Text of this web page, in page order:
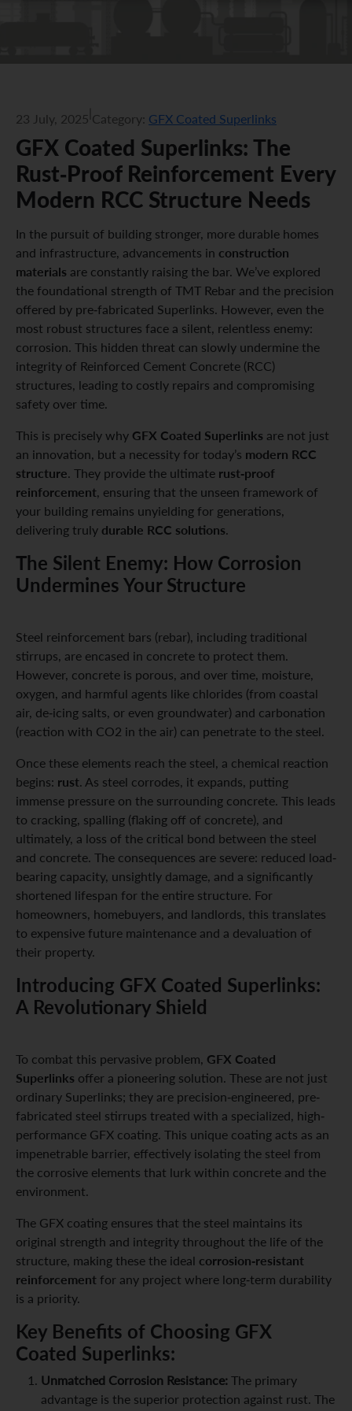
23 July, 2025 Category: GFX Coated Superlinks
GFX Coated Superlinks: The
Rust-Proof Reinforcement Every
Modern RCC Structure Needs
In the pursuit of building stronger, more durable homes
and infrastructure, advancements in construction
materials are constantly raising the bar. We’ve explored
the foundational strength of TMT Rebar and the precision
offered by pre-fabricated Superlinks. However, even the
most robust structures face a silent, relentless enemy:
corrosion. This hidden threat can slowly undermine the
integrity of Reinforced Cement Concrete (RCC)
structures, leading to costly repairs and compromising
safety over time.
This is precisely why GFX Coated Superlinks are not just
an innovation, but a necessity for today’s modern RCC
structure. They provide the ultimate rust-proof
reinforcement, ensuring that the unseen framework of
your building remains unyielding for generations,
delivering truly durable RCC solutions.
The Silent Enemy: How Corrosion
Undermines Your Structure
Steel reinforcement bars (rebar), including traditional
stirrups, are encased in concrete to protect them.
However, concrete is porous, and over time, moisture,
oxygen, and harmful agents like chlorides (from coastal
air, de-icing salts, or even groundwater) and carbonation
(reaction with CO2 in the air) can penetrate to the steel.
Once these elements reach the steel, a chemical reaction
begins: rust. As steel corrodes, it expands, putting
immense pressure on the surrounding concrete. This leads
to cracking, spalling (flaking off of concrete), and
ultimately, a loss of the critical bond between the steel
and concrete. The consequences are severe: reduced load-
bearing capacity, unsightly damage, and a significantly
shortened lifespan for the entire structure. For
homeowners, homebuyers, and landlords, this translates
to expensive future maintenance and a devaluation of
their property.
Introducing GFX Coated Superlinks:
A Revolutionary Shield
To combat this pervasive problem, GFX Coated
Superlinks offer a pioneering solution. These are not just
ordinary Superlinks; they are precision-engineered, pre-
fabricated steel stirrups treated with a specialized, high-
performance GFX coating. This unique coating acts as an
impenetrable barrier, effectively isolating the steel from
the corrosive elements that lurk within concrete and the
environment.
The GFX coating ensures that the steel maintains its
original strength and integrity throughout the life of the
structure, making these the ideal corrosion-resistant
reinforcementfor any project where long-term durability
is a priority.
Key Benefits of Choosing GFX
Coated Superlinks:
Unmatched Corrosion Resistance:The primary
advantage is the superior protection against rust. The